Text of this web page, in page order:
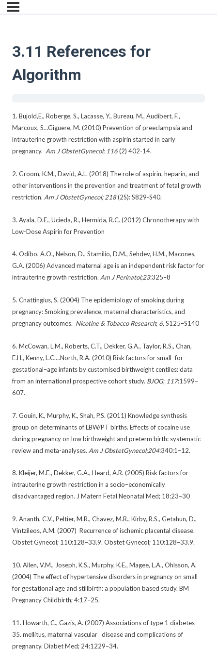
3.11 References for
Algorithm
1. Bujold,E., Roberge, S., Lacasse, Y., Bureau, M., Audibert, F.,
Marcoux, S…Giguere, M. (2010) Prevention of preeclampsia and
intrauterine growth restriction with aspirin started in early
pregnancy. Am J ObstetGynecol; 116(2) 402-14.
2. Groom, K.M., David, A.L. (2018) The role of aspirin, heparin, and
other interventions in the prevention and treatment of fetal growth
restriction. Am J ObstetGynecol; 218(2S): S829-S40.
3. Ayala, D.E., Ucieda, R., Hermida, R.C. (2012) Chronotherapy with
Low-Dose Aspirin for Prevention
4. Odibo, A.O., Nelson, D., Stamilio, D.M., Sehdev, H.M., Macones,
G.A. (2006) Advanced maternal age is an independent risk factor for
intrauterine growth restriction. Am J Perinatol;23:325–8
5. Cnattingius, S. (2004) The epidemiology of smoking during
pregnancy: Smoking prevalence, maternal characteristics, and
pregnancy outcomes. Nicotine & Tobacco Research; 6, S125–S140
6. McCowan, L.M., Roberts, C.T., Dekker, G.A., Taylor, R.S., Chan,
E.H., Kenny, L.C.…North, R.A. (2010) Risk factors for small–for–
gestational–age infants by customised birthweight centiles: data
from an international prospective cohort study. BJOG; 117:1599–
607.
7. Gouin, K., Murphy, K., Shah, P.S. (2011) Knowledge synthesis
group on determinants of LBW/PT births. Effects of cocaine use
during pregnancy on low birthweight and preterm birth: systematic
review and meta-analyses. Am J ObstetGynecol;204:340:1–12.
8. Kleijer, M.E., Dekker, G.A., Heard, A.R. (2005) Risk factors for
intrauterine growth restriction in a socio–economically
disadvantaged region. J Matern Fetal Neonatal Med; 18:23–30
9. Ananth, C.V., Peltier, M.R., Chavez, M.R., Kirby, R.S., Getahun, D.,
Vintzileos, A.M. (2007) Recurrence of ischemic placental disease.
Obstet Gynecol; 110:128–33.9. Obstet Gynecol; 110:128–33.9.
10. Allen, V.M., Joseph, K.S., Murphy, K.E., Magee, L.A., Ohlsson, A.
(2004) The effect of hypertensive disorders in pregnancy on small
for gestational age and stillbirth: a population based study. BM
Pregnancy Childbirth; 4:17–25.
11. Howarth, C., Gazis, A. (2007) Associations of type 1 diabetes
35. mellitus, maternal vascular disease and complications of
pregnancy. Diabet Med; 24:1229–34.